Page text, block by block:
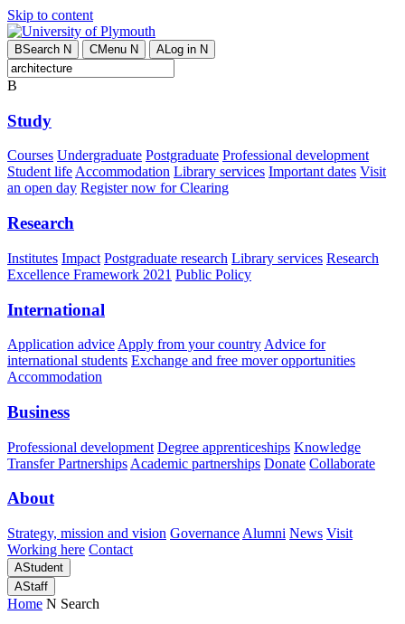
Skip to content
BSearch N CMenu N ALog in N
B
Study
Courses Undergraduate Postgraduate Professional development
Student lifeAccommodation Library services Important dates Visit
an open day Register now for Clearing
Research
Institutes Impact Postgraduate research Library services Research
Excellence Framework 2021 Public Policy
International
Application advice Apply from your country Advice for
international students Exchange and free mover opportunities
Accommodation
Business
Professional development Degree apprenticeships Knowledge
Transfer Partnerships Academic partnerships Donate Collaborate
About
Strategy, mission and vision Governance Alumni News Visit
Working here Contact
AStudent
AStaff
Home N Search